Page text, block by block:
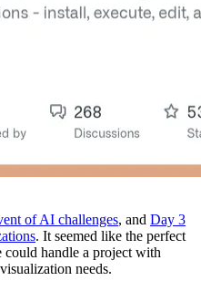
of AI challenges, and Day 3
. It seemed like the perfect
handle a project with
needs.